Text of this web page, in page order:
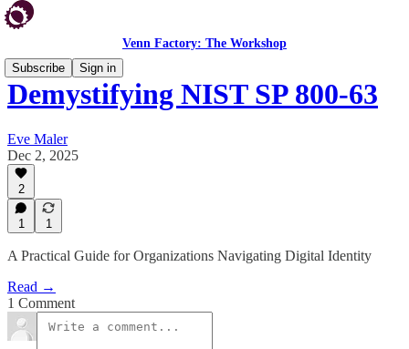
Venn Factory: The Workshop
Subscribe
Sign in
Demystifying NIST SP 800-63
Eve Maler
Dec 2, 2025
2
1 1
A Practical Guide for Organizations Navigating Digital Identity
Read →
1 Comment